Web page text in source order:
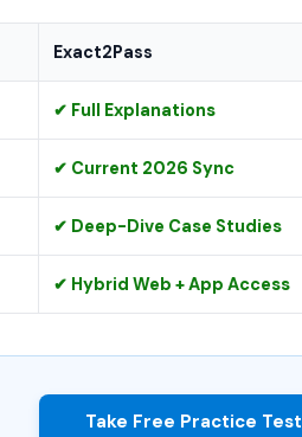
Exact2Pass
✔ Full Explanations
✔ Current 2026 Sync
✔ Deep-Dive Case Studies
✔ Hybrid Web + App Access
Take Free Practice Test